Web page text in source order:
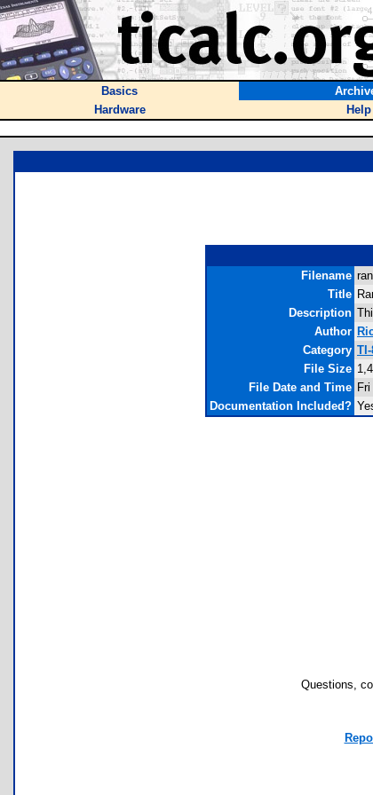
Basics
Hardware
Help
Filename
Title
Description
Author
Category
File Size
File Date and Time
Documentation Included?
Questions,